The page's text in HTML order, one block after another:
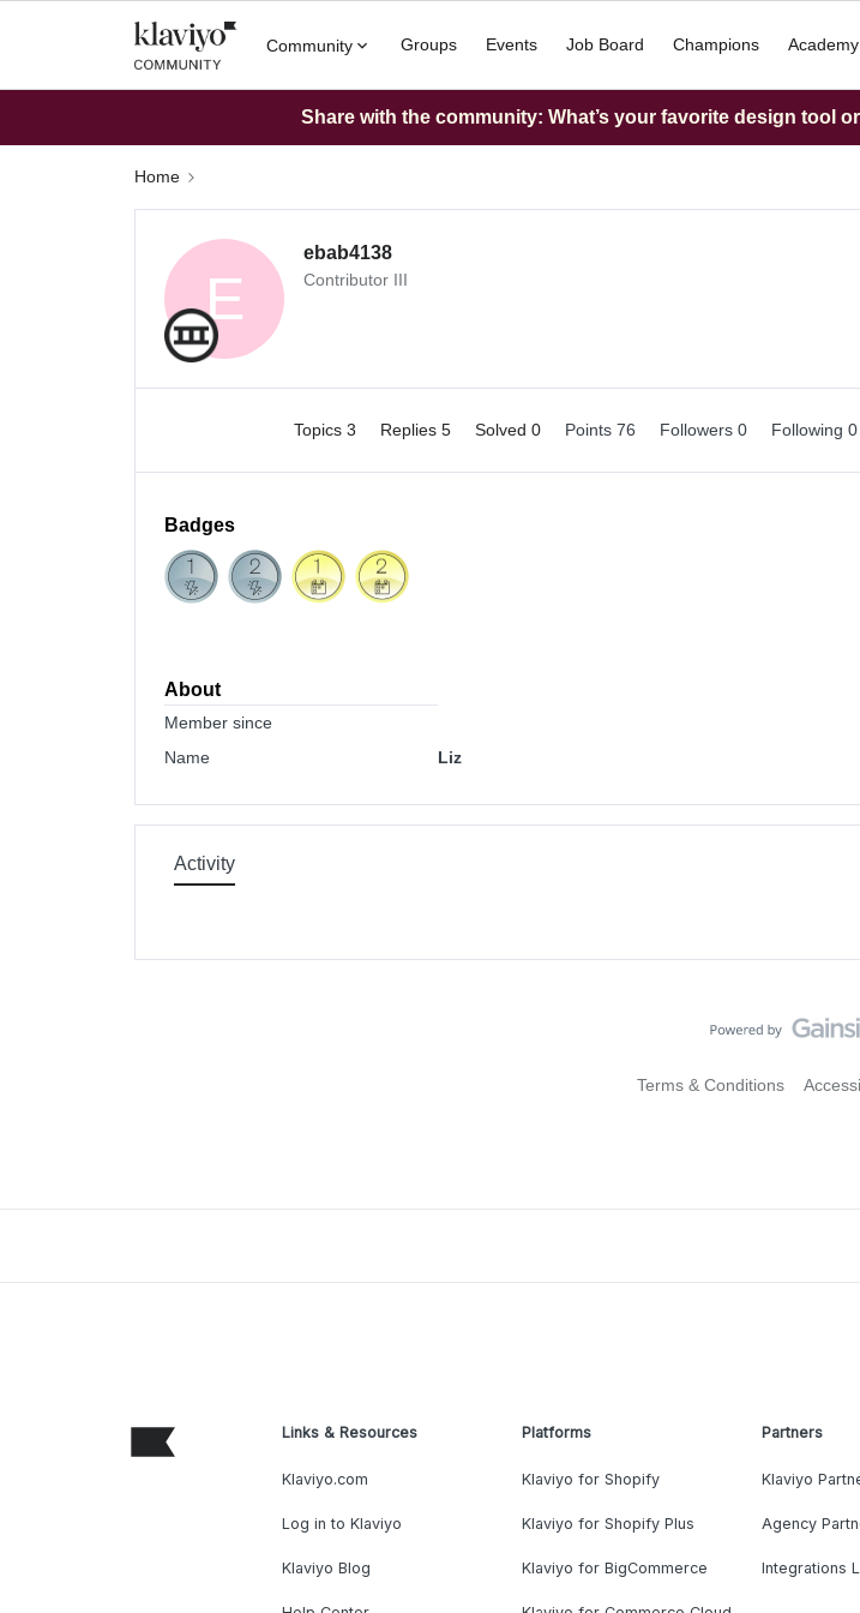
Community Groups Events Job Board Champions Academy
Share with the community: What’s your favorite design tool
Home
E
ebab4138
Contributor III
Topics 3 Replies 5 Solved 0 Points 76 Followers 0 Following 0
Badges
About
Member since
Name
Liz
Activity
Terms & Conditions
Links & Resources
Klaviyo.com
Log in to Klaviyo
Klaviyo Blog
Platforms
Klaviyo for Shopify
Klaviyo for Shopify Plus
Klaviyo for BigCommerce
Partners
Klaviyo
Agency
Integrations